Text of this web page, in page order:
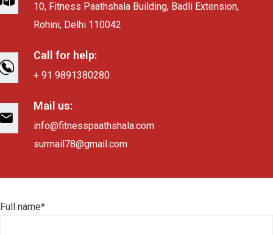
10, Fitness Paathshala Building, Badli Extension,
Rohini, Delhi 110042
Call for help:
+ 91 9891380280
Mail us:
info@fitnesspaathshala.com
surmail78@gmail.com
Full name*